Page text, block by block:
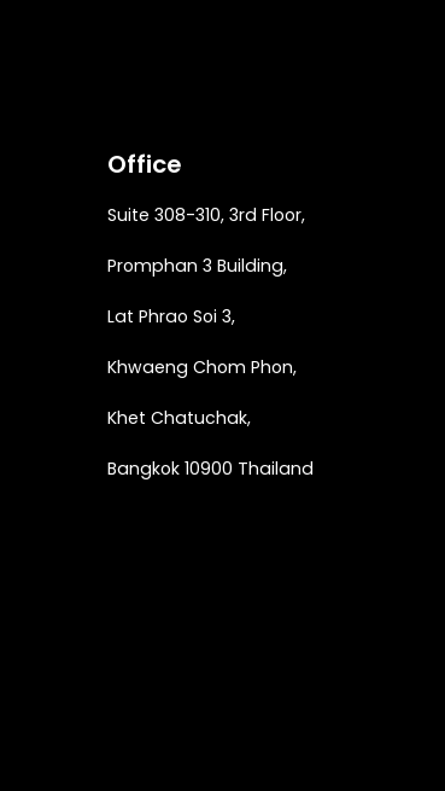
Office
Suite 308-310, 3rd Floor,
Promphan 3 Building,
Lat Phrao Soi 3,
Khwaeng Chom Phon,
Khet Chatuchak,
Bangkok 10900 Thailand